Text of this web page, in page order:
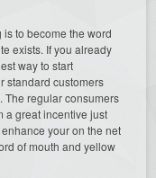
to become the word
exists. If you already
way to start
standard customers
The regular consumers
a great incentive just
your on the net
of mouth and yellow